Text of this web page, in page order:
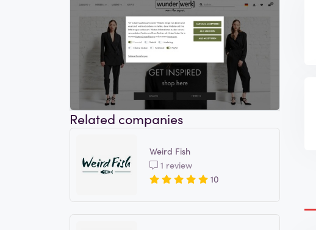
Related companies
Weird Fish
1 review
10